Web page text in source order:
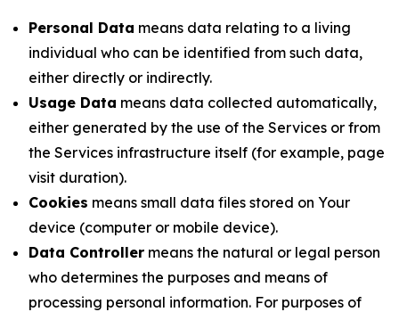
Personal Data means data relating to a living
individual who can be identified from such data,
either directly or indirectly.
Usage Data means data collected automatically,
either generated by the use of the Services or from
the Services infrastructure itself (for example, page
visit duration).
Cookies means small data files stored on Your
device (computer or mobile device).
Data Controller means the natural or legal person
who determines the purposes and means of
processing personal information. For purposes of